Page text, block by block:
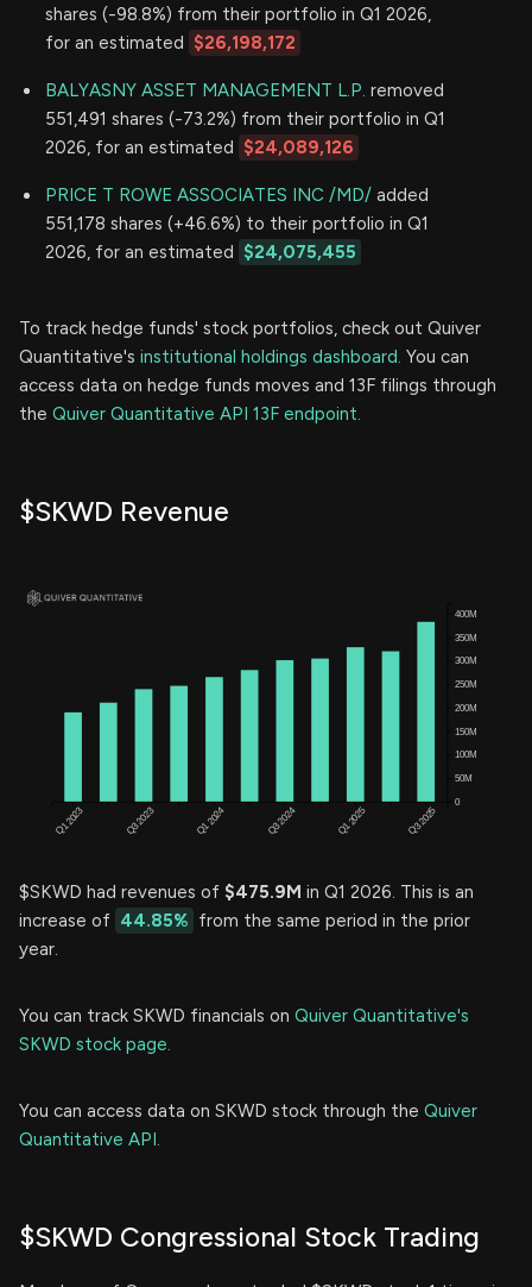
shares (-98.8%) from their portfolio in Q1 2026,
for an estimated $26,198,172
BALYASNY ASSET MANAGEMENT L.P. removed
551,491 shares (-73.2%) from their portfolio in Q1
2026, for an estimated $24,089,126
PRICE T ROWE ASSOCIATES INC /MD/ added
551,178 shares (+46.6%) to their portfolio in Q1
2026, for an estimated $24,075,455
To track hedge funds' stock portfolios, check out Quiver
Quantitative's institutional holdings dashboard. You can
access data on hedge funds moves and 13F filings through
the Quiver Quantitative API 13F endpoint.
$SKWD Revenue
$SKWD had revenues of $475.9M in Q1 2026. This is an
increase of 44.85% from the same period in the prior
year.
You can track SKWD financials on Quiver Quantitative's
SKWD stock page.
You can access data on SKWD stock through the Quiver
Quantitative API.
$SKWD Congressional Stock Trading